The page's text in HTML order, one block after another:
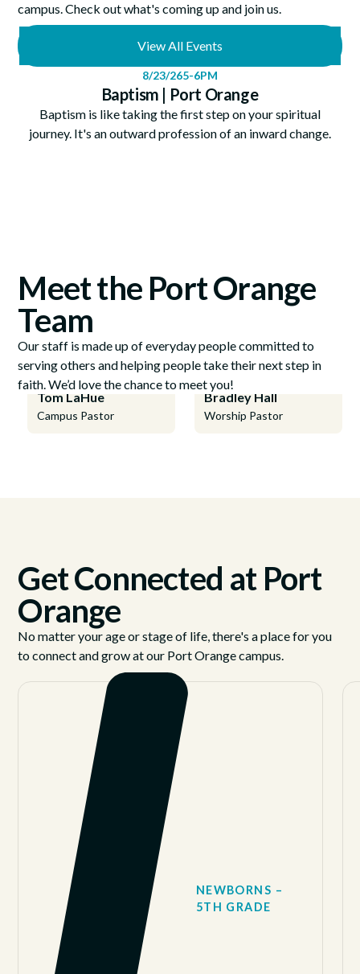
campus. Check out what's coming up and join us.
View All Events
8/23/265-6PM
Baptism | Port Orange
Baptism is like taking the first step on your spiritual
journey. It's an outward profession of an inward change.
Meet the Port Orange
Team
Our staff is made up of everyday people committed to
serving others and helping people take their next step in
faith. We’d love the chance to meet you!
Tom LaHue
Campus Pastor
Bradley Hall
Worship Pastor
Get Connected at Port
Orange
No matter your age or stage of life, there's a place for you
to connect and grow at our Port Orange campus.
NEWBORNS –
5TH GRADE